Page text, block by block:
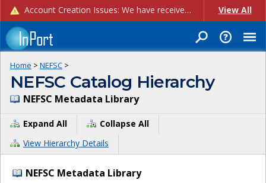
Account Creation Issues: We have received reports of issues with creating new user accounts and linking accounts to CAM, and are currently investigating the root cause. In the meantime: - If you're experiencing errors creating new users, please use the "Quick Add" feature instead (click the "Quick Add" button on the Manage Users page). - If you're experiencing errors linking CAM accoun... View All
Home > NEFSC >
NEFSC Catalog Hierarchy
NEFSC Metadata Library
Expand All
Collapse All
View Hierarchy Details
NEFSC Metadata Library